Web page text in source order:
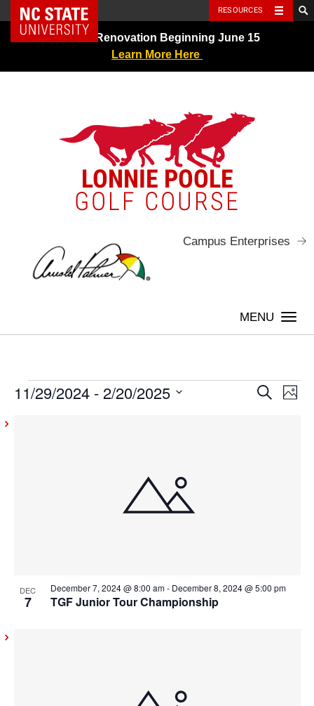
Skip
NC State Home RESOURCES
Greens Renovation Beginning June 15
Learn More Here
LONNIE POOLE
GOLF COURSE
Campus Enterprises
Events Search
Photo
11/29/2024 - 2/20/2025
View
DEC
7 TGF Junior Tour Championship
December 7, 2024 @ 8:00 am- December 8, 2024 @ 5:00 pm